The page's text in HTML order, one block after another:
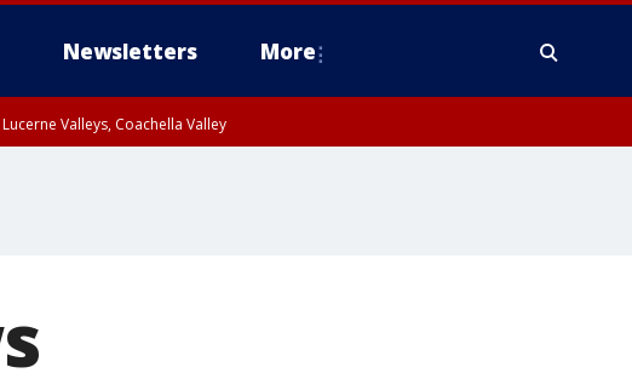
Newsletters More
Valleys, Coachella Valley